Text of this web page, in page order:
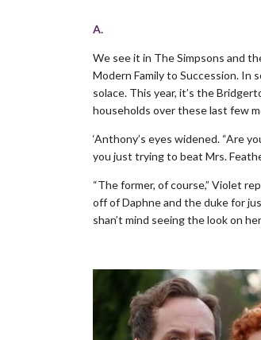
A.
We see it in The Simpsons and
Modern Family to Succession. In
solace. This year, it’s the
households over these last few
‘Anthony’s eyes widened. “Are
you just trying to beat Mrs.
“The former, of course,” Violet
off of Daphne and the duke for
shan’t mind seeing the look on